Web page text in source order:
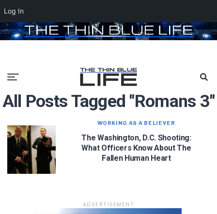
All Posts Tagged "Romans 3"
WORKING AS A BELIEVER
The Washington, D.C. Shooting:
What Officers Know About The
Fallen Human Heart
ADVERTISEMENT
Log In